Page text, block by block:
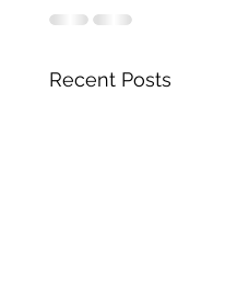
Recent Posts